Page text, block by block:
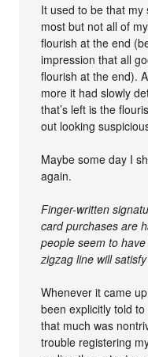
It used to be that
most but not all of
flourish at the end
impression that all
flourish at the end).
more it had slowly
that’s left is the
out looking
Maybe some day I
again.
Finger-written
card purchases are
people seem to
zigzag line will
Whenever it came
been explicitly told
that much was
trouble registering